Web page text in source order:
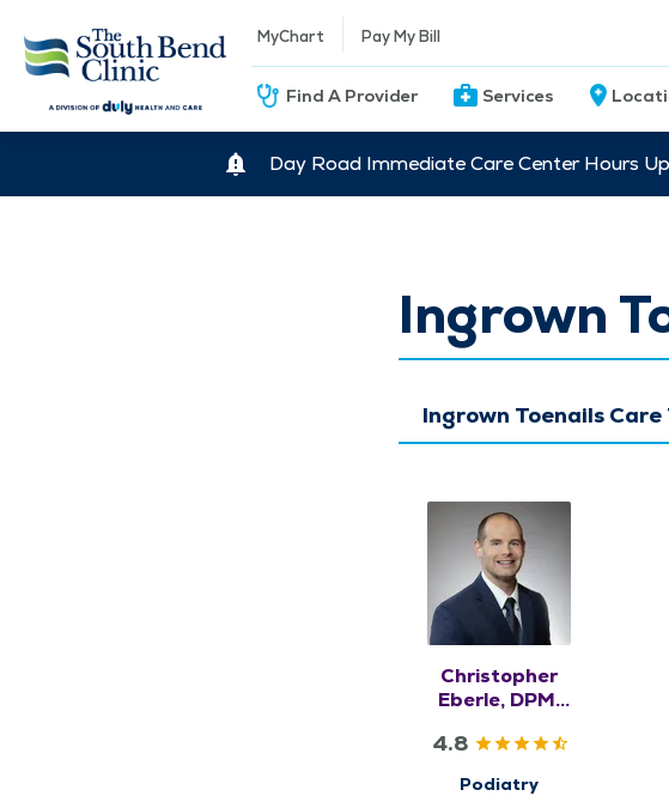
MyChart Pay My Bill
Find A Provider Services
Day Road Immediate Care Center Hours
Ingrown
Ingrown Toenails Care
Christopher
Eberle, DPM,
4.8
Podiatry